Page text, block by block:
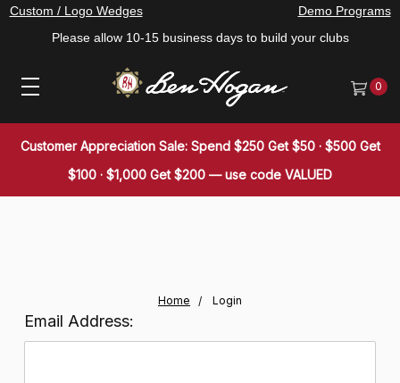
Custom / Logo Wedges
Please allow 10-15 business days to build your clubs
Demo Programs
0
Customer Appreciation Sale: Spend $250 Get $50 · $500 Get
$100 · $1,000 Get $200 — use code VALUED
Home Login
Email Address: